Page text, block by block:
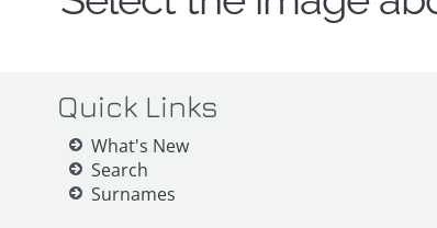
Quick Links
What's New
Search
Surnames